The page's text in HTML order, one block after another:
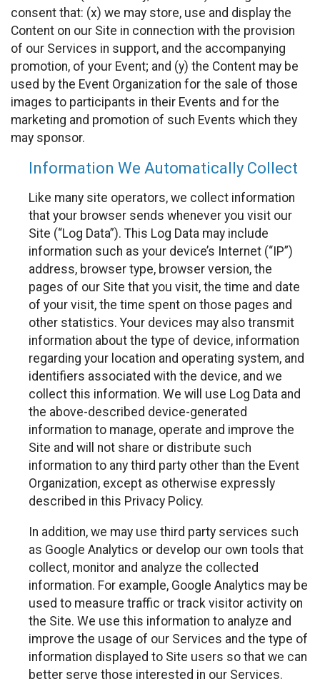
consent that: (x) we may store, use and display the
Content on our Site in connection with the provision
of our Services in support, and the accompanying
promotion, of your Event; and (y) the Content may be
used by the Event Organization for the sale of those
images to participants in their Events and for the
marketing and promotion of such Events which they
may sponsor.
Information We Automatically Collect
Like many site operators, we collect information
that your browser sends whenever you visit our
Site (“Log Data”). This Log Data may include
information such as your device’s Internet (“IP”)
address, browser type, browser version, the
pages of our Site that you visit, the time and date
of your visit, the time spent on those pages and
other statistics. Your devices may also transmit
information about the type of device, information
regarding your location and operating system, and
identifiers associated with the device, and we
collect this information. We will use Log Data and
the above-described device-generated
information to manage, operate and improve the
Site and will not share or distribute such
information to any third party other than the Event
Organization, except as otherwise expressly
described in this Privacy Policy.
In addition, we may use third party services such
as Google Analytics or develop our own tools that
collect, monitor and analyze the collected
information. For example, Google Analytics may be
used to measure traffic or track visitor activity on
the Site. We use this information to analyze and
improve the usage of our Services and the type of
information displayed to Site users so that we can
better serve those interested in our Services.